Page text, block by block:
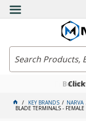
Free
KEY BRANDS NARVA
BLADE TERMINALS - FEMALE